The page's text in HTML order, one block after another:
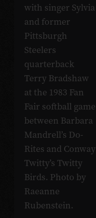
with singer Sylvia
and former
Pittsburgh
Steelers
quarterback
Terry Bradshaw
at the 1983 Fan
Fair softball game
between Barbara
Mandrell’s Do-
Rites and Conway
Twitty’s Twitty
Birds. Photo by
Raeanne
Rubenstein.